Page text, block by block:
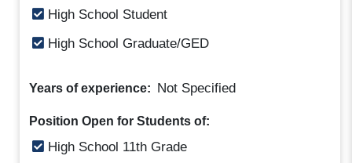
High School Student
High School Graduate/GED
Years of experience: Not Specified
Position Open for Students of:
High School 11th Grade